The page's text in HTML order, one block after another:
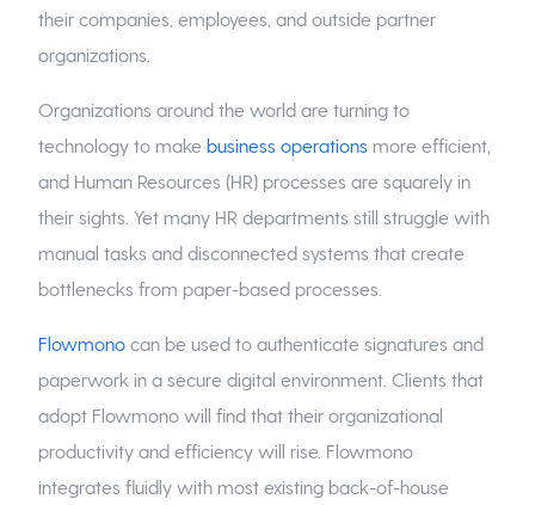
their companies, employees, and outside partner
organizations.
Organizations around the world are turning to
technology to make business operations more efficient,
and Human Resources (HR) processes are squarely in
their sights. Yet many HR departments still struggle with
manual tasks and disconnected systems that create
bottlenecks from paper-based processes.
Flowmonocan be used to authenticate signatures and
paperwork in a secure digital environment. Clients that
adopt Flowmono will find that their organizational
productivity and efficiency will rise. Flowmono
integrates fluidly with most existing back-of-house